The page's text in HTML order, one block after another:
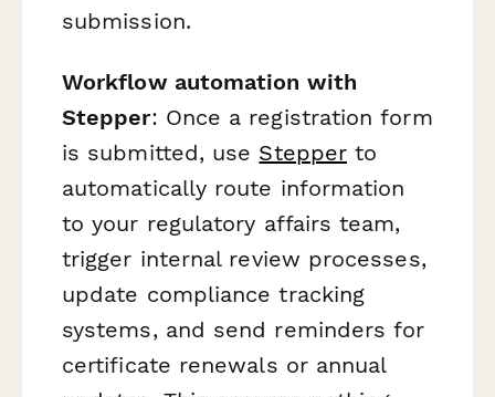
submission.
Workflow automation with
Stepper: Once a registration form
is submitted, use Stepper to
automatically route information
to your regulatory affairs team,
trigger internal review processes,
update compliance tracking
systems, and send reminders for
certificate renewals or annual